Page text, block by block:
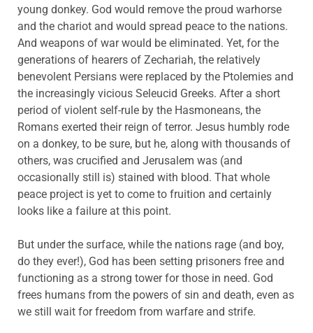
young donkey. God would remove the proud warhorse
and the chariot and would spread peace to the nations.
And weapons of war would be eliminated. Yet, for the
generations of hearers of Zechariah, the relatively
benevolent Persians were replaced by the Ptolemies and
the increasingly vicious Seleucid Greeks. After a short
period of violent self-rule by the Hasmoneans, the
Romans exerted their reign of terror. Jesus humbly rode
on a donkey, to be sure, but he, along with thousands of
others, was crucified and Jerusalem was (and
occasionally still is) stained with blood. That whole
peace project is yet to come to fruition and certainly
looks like a failure at this point.
But under the surface, while the nations rage (and boy,
do they ever!), God has been setting prisoners free and
functioning as a strong tower for those in need. God
frees humans from the powers of sin and death, even as
we still wait for freedom from warfare and strife.